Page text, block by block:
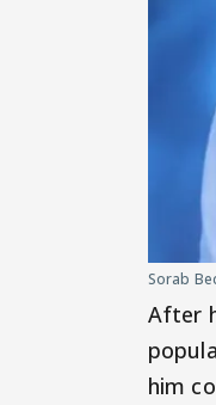
Sorab
After
him